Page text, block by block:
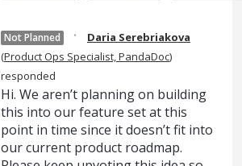
Not Planned ·
Daria Serebriakova
(Product Ops Specialist, PandaDoc)
responded
Hi. We aren’t planning on building
this into our feature set at this
point in time since it doesn’t fit into
our current product roadmap.